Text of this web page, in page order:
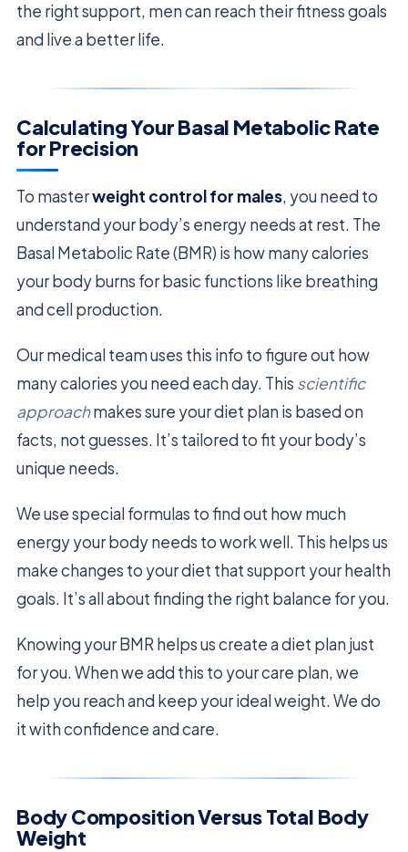
the right support, men can reach their fitness goals
and live a better life.
Calculating Your Basal Metabolic Rate
for Precision
To masterweight control for males, you need to
understand your body’s energy needs at rest. The
Basal Metabolic Rate (BMR) is how many calories
your body burns for basic functions like breathing
and cell production.
Our medical team uses this info to figure out how
many calories you need each day. This scientific
approachmakes sure your diet plan is based on
facts, not guesses. It’s tailored to fit your body’s
unique needs.
We use special formulas to find out how much
energy your body needs to work well. This helps us
make changes to your diet that support your health
goals. It’s all about finding the right balance for you.
Knowing your BMR helps us create a diet plan just
for you. When we add this to your care plan, we
help you reach and keep your ideal weight. We do
it with confidence and care.
Body Composition Versus Total Body
Weight